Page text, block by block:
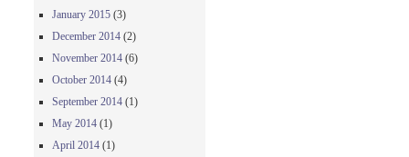
January 2015 (3)
December 2014 (2)
November 2014 (6)
October 2014 (4)
September 2014 (1)
May 2014 (1)
April 2014 (1)